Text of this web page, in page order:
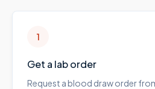
1
Get a lab order
Request a blood draw order